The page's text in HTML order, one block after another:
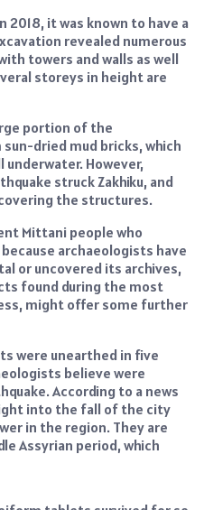
it was known to have a
revealed numerous
towers and walls as well
storeys in height are
portion of the
dried mud bricks, which
However,
struck Zakhiku, and
the structures.
Mittani people who
archaeologists have
or uncovered its archives,
found during the most
might offer some further
were unearthed in five
believe were
According to a news
into the fall of the city
in the region. They are
Assyrian period, which